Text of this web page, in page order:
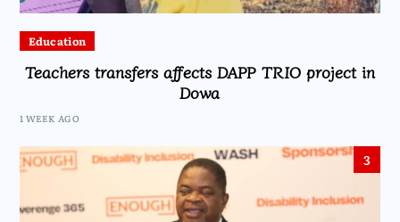
Education
Teachers transfers affects DAPP TRIO project in
Dowa
1 WEEK AGO
3